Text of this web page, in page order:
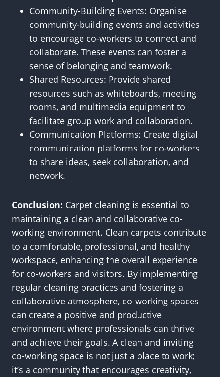
Community-Building Events: Organise
community-building events and activities
to encourage co-workers to connect and
collaborate. These events can foster a
sense of belonging and teamwork.
Shared Resources: Provide shared
resources such as whiteboards, meeting
rooms, and multimedia equipment to
facilitate group work and collaboration.
Communication Platforms: Create digital
communication platforms for co-workers
to share ideas, seek collaboration, and
network.
Conclusion: Carpet cleaning is essential to
maintaining a clean and collaborative co-
working environment. Clean carpets contribute
to a comfortable, professional, and healthy
workspace, enhancing the overall experience
for co-workers and visitors. By implementing
regular cleaning practices and fostering a
collaborative atmosphere, co-working spaces
can create a positive and productive
environment where professionals can thrive
and achieve their goals. A clean and inviting
co-working space is not just a place to work;
it’s a community that encourages creativity,